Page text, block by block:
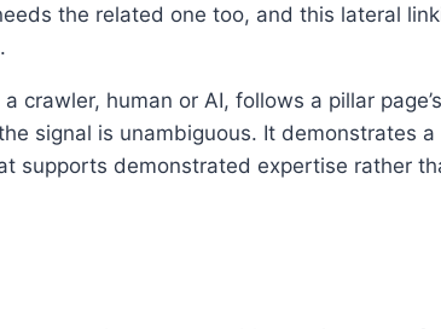
the related one too, and this lateral
human or AI, follows a pillar
signal is unambiguous. It demonstrates
supports demonstrated expertise rather